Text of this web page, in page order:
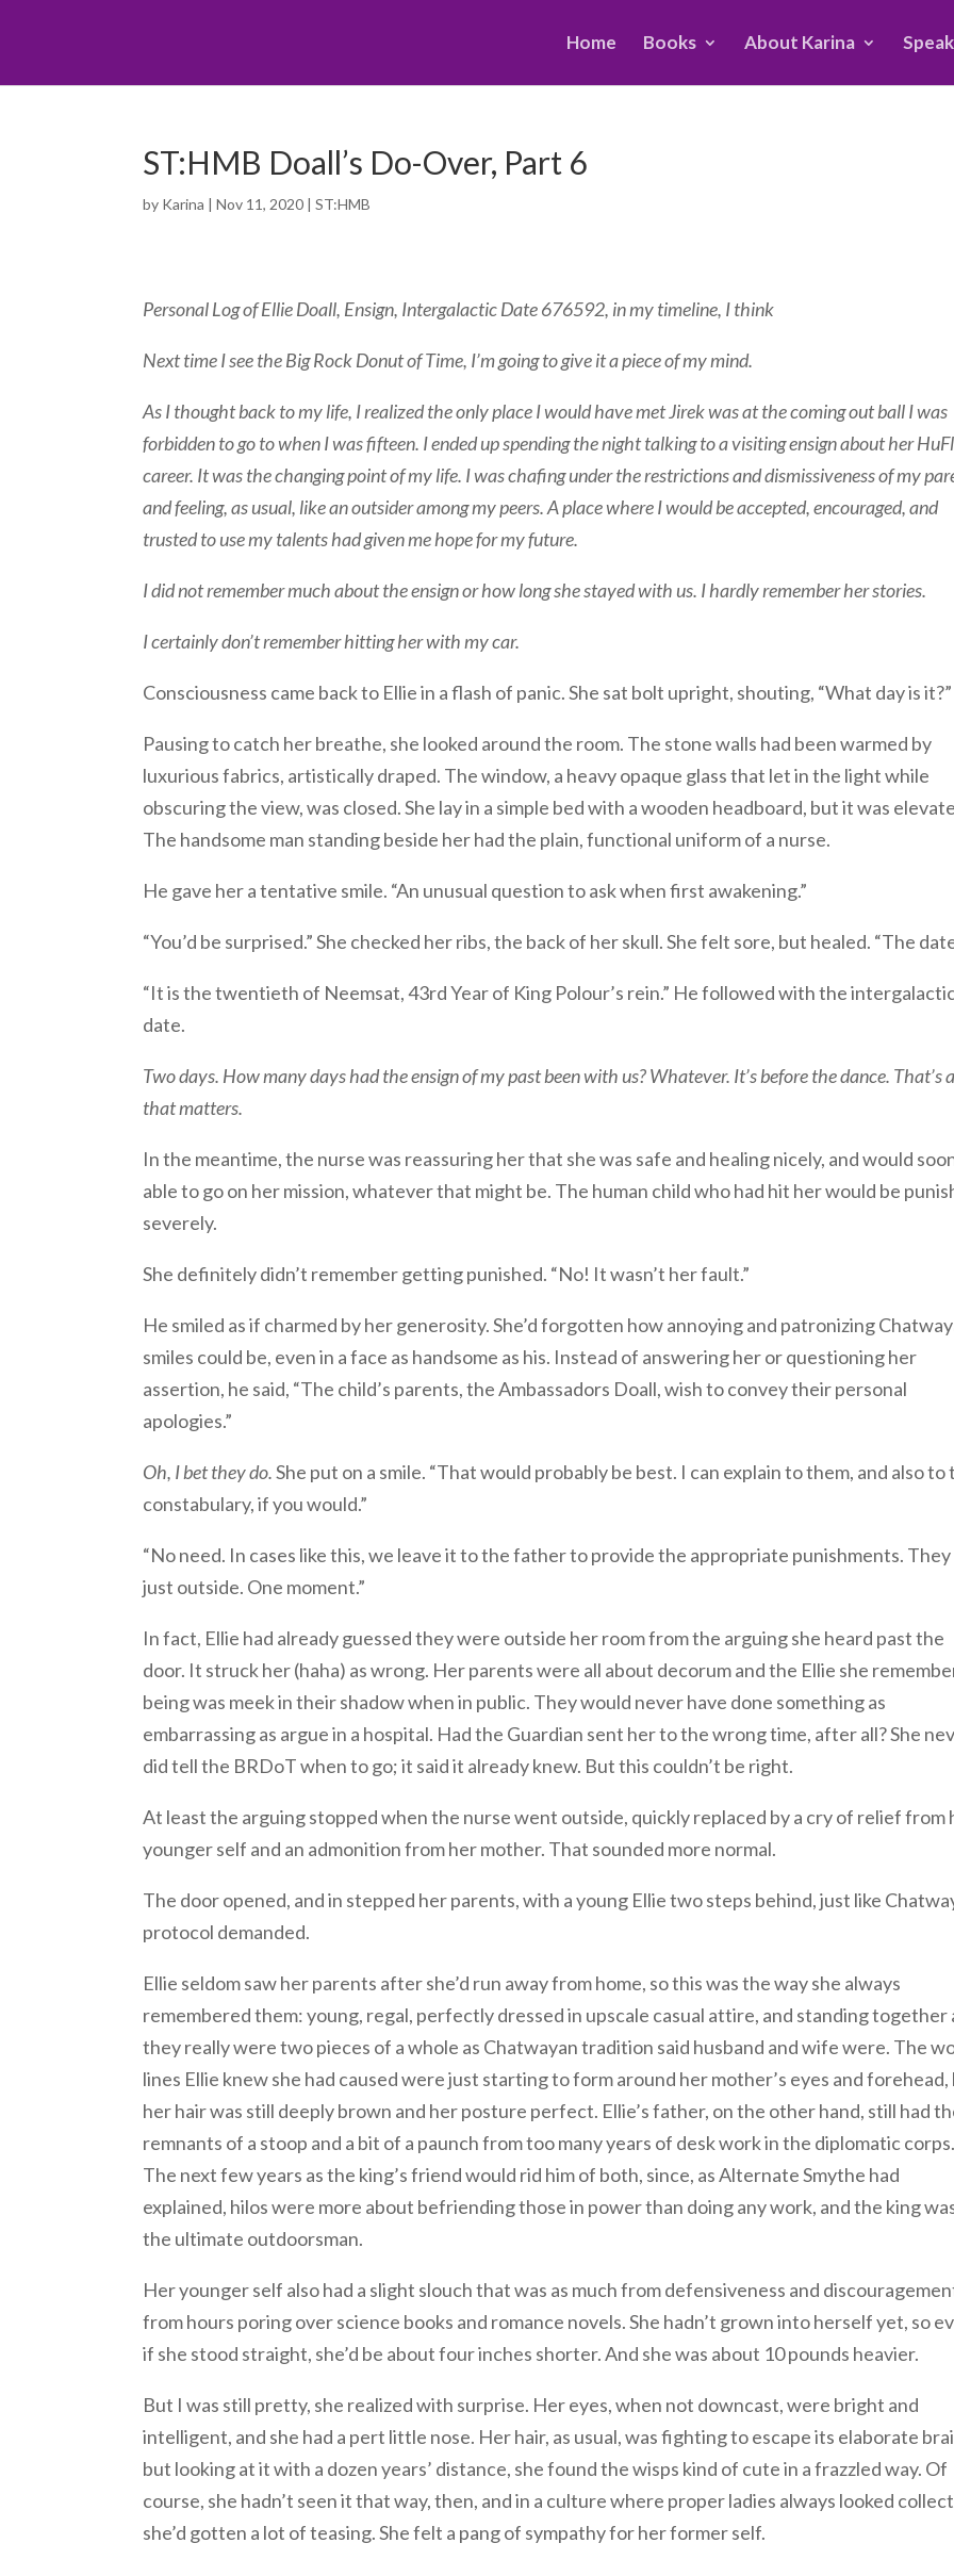
Home Books About Karina
ST:HMB Doall’s Do-Over, Part 6
by Karina |Nov 11, 2020 |ST:HMB
Personal Log of Ellie Doall, Ensign, Intergalactic Date 676592, in my timeline, I think
Next time I see the Big Rock Donut of Time, I’m going to give it a piece of my mind.
As I thought back to my life, I realized the only place I would have met Jirek was at the coming out ball I was
forbidden to go to when I was fifteen. I ended up spending the night talking to a visiting ensign about her
career. It was the changing point of my life. I was chafing under the restrictions and dismissiveness of my
and feeling, as usual, like an outsider among my peers. A place where I would be accepted, encouraged, and
trusted to use my talents had given me hope for my future.
I did not remember much about the ensign or how long she stayed with us. I hardly remember her stories.
I certainly don’t remember hitting her with my car.
Consciousness came back to Ellie in a flash of panic. She sat bolt upright, shouting, “What day is it?”
Pausing to catch her breathe, she looked around the room. The stone walls had been warmed by
luxurious fabrics, artistically draped. The window, a heavy opaque glass that let in the light while
obscuring the view, was closed. She lay in a simple bed with a wooden headboard, but it was
The handsome man standing beside her had the plain, functional uniform of a nurse.
He gave her a tentative smile. “An unusual question to ask when first awakening.”
“You’d be surprised.” She checked her ribs, the back of her skull. She felt sore, but healed. “The
“It is the twentieth of Neemsat, 43rd Year of King Polour’s rein.” He followed with the
date.
Two days. How many days had the ensign of my past been with us? Whatever. It’s before the dance. That’s
that matters.
In the meantime, the nurse was reassuring her that she was safe and healing nicely, and would
able to go on her mission, whatever that might be. The human child who had hit her would be
severely.
She definitely didn’t remember getting punished. “No! It wasn’t her fault.”
He smiled as if charmed by her generosity. She’d forgotten how annoying and patronizing
smiles could be, even in a face as handsome as his. Instead of answering her or questioning her
assertion, he said, “The child’s parents, the Ambassadors Doall, wish to convey their personal
apologies.”
Oh, I bet they do.She put on a smile. “That would probably be best. I can explain to them, and also to
constabulary, if you would.”
“No need. In cases like this, we leave it to the father to provide the appropriate punishments. They
just outside. One moment.”
In fact, Ellie had already guessed they were outside her room from the arguing she heard past the
door. It struck her (haha) as wrong. Her parents were all about decorum and the Ellie she
being was meek in their shadow when in public. They would never have done something as
embarrassing as argue in a hospital. Had the Guardian sent her to the wrong time, after all? She
did tell the BRDoT when to go; it said it already knew. But this couldn’t be right.
At least the arguing stopped when the nurse went outside, quickly replaced by a cry of relief from
younger self and an admonition from her mother. That sounded more normal.
The door opened, and in stepped her parents, with a young Ellie two steps behind, just like
protocol demanded.
Ellie seldom saw her parents after she’d run away from home, so this was the way she always
remembered them: young, regal, perfectly dressed in upscale casual attire, and standing together
they really were two pieces of a whole as Chatwayan tradition said husband and wife were. The
lines Ellie knew she had caused were just starting to form around her mother’s eyes and forehead,
her hair was still deeply brown and her posture perfect. Ellie’s father, on the other hand, still had
remnants of a stoop and a bit of a paunch from too many years of desk work in the diplomatic corps.
The next few years as the king’s friend would rid him of both, since, as Alternate Smythe had
explained, hilos were more about befriending those in power than doing any work, and the king
the ultimate outdoorsman.
Her younger self also had a slight slouch that was as much from defensiveness and
from hours poring over science books and romance novels. She hadn’t grown into herself yet, so
if she stood straight, she’d be about four inches shorter. And she was about 10 pounds heavier.
But I was still pretty, she realized with surprise. Her eyes, when not downcast, were bright and
intelligent, and she had a pert little nose. Her hair, as usual, was fighting to escape its elaborate
but looking at it with a dozen years’ distance, she found the wisps kind of cute in a frazzled way. Of
course, she hadn’t seen it that way, then, and in a culture where proper ladies always looked
she’d gotten a lot of teasing. She felt a pang of sympathy for her former self.